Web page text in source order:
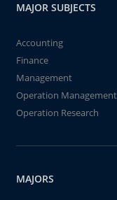
MAJOR SUBJECTS
Accounting
Finance
Management
Operation Management
Operation Research
MAJORS